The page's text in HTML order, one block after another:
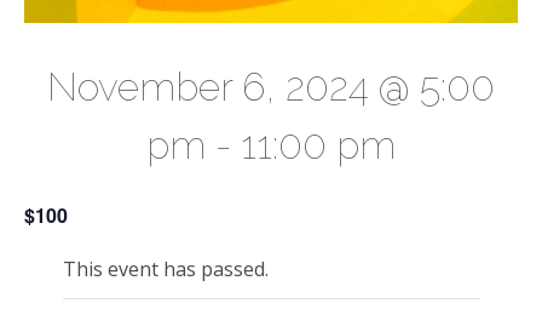
November 6, 2024 @ 5:00
pm - 11:00 pm
$100
This event has passed.